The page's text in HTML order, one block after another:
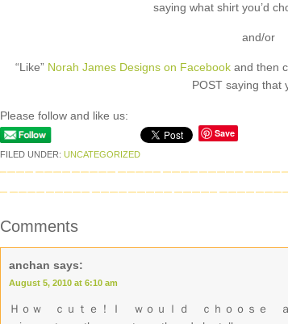
saying what shirt you’d
and/or
“Like” Norah James Designs on Facebook and then
POST saying that
Please follow and like us:
Save
FILED UNDER: UNCATEGORIZED
Comments
anchan says:
August 5, 2010 at 6:10 am
Ｈｏｗ ｃｕｔｅ！Ｉ ｗｏｕｌｄ ｃｈｏｏｓｅ ａ